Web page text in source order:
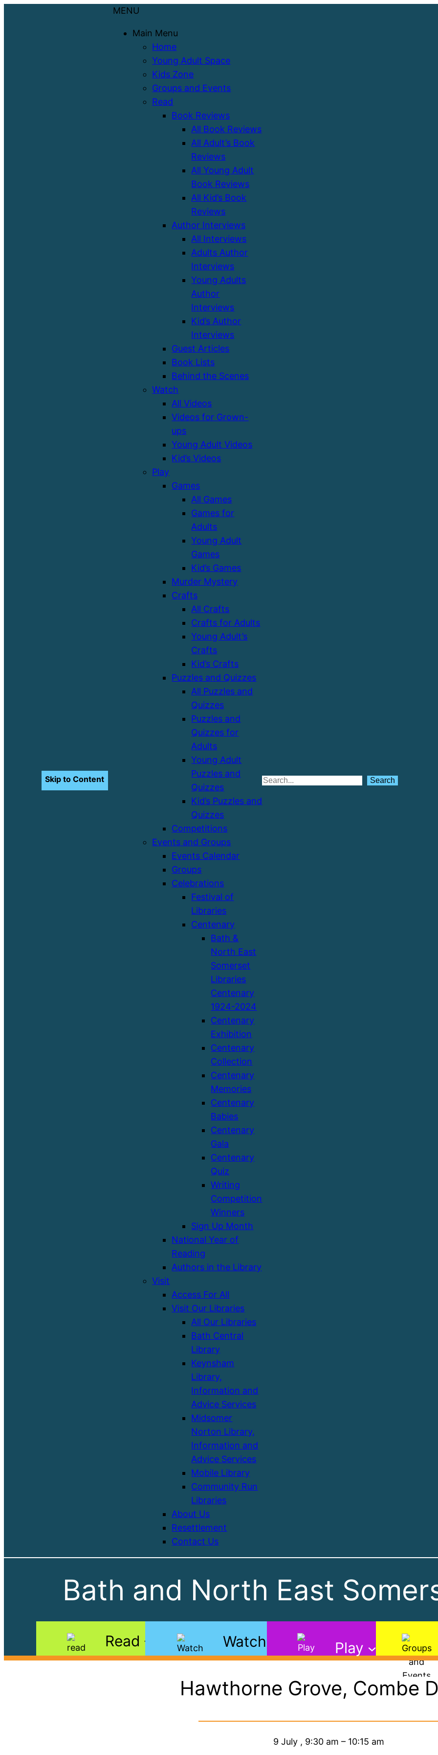
Skip to Content
MENU
Main Menu
Home
Young Adult Space
Kids Zone
Groups and Events
Read
Book Reviews
All Book Reviews
All Adult’s Book
Reviews
All Young Adult
Book Reviews
All Kid’s Book
Reviews
Author Interviews
All Interviews
Adults Author
Interviews
Young Adults
Author
Interviews
Kid’s Author
Interviews
Guest Articles
Book Lists
Behind the Scenes
Watch
All Videos
Videos for Grown-
ups
Young Adult Videos
Kid’s Videos
Play
Games
All Games
Games for
Adults
Young Adult
Games
Kid’s Games
Murder Mystery
Crafts
All Crafts
Crafts for Adults
Young Adult’s
Crafts
Kid’s Crafts
Puzzles and Quizzes
All Puzzles and
Quizzes
Puzzles and
Quizzes for
Adults
Young Adult
Puzzles and
Quizzes
Kid’s Puzzles and
Quizzes
Competitions
Events and Groups
Events Calendar
Groups
Celebrations
Festival of
Libraries
Centenary
Bath &
North East
Somerset
Libraries
Centenary
1924-2024
Centenary
Exhibition
Centenary
Collection
Centenary
Memories
Centenary
Babies
Centenary
Gala
Centenary
Quiz
Writing
Competition
Winners
Sign Up Month
National Year of
Reading
Authors in the Library
Visit
Access For All
Visit Our Libraries
All Our Libraries
Bath Central
Library
Keynsham
Library,
Information and
Advice Services
Midsomer
Norton Library,
Information and
Advice Services
Mobile Library
Community Run
Libraries
About Us
Resettlement
Contact Us
Search
Search
Bath and North East
Read Watch Play
Hawthorne Grove, Combe
9 July , 9:30 am – 10:15 am